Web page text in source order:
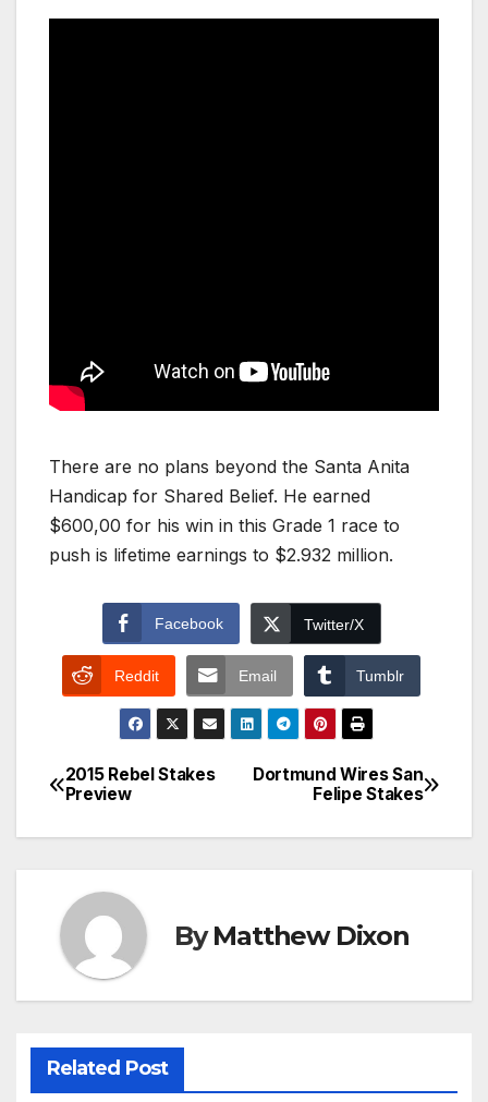
There are no plans beyond the Santa Anita
Handicap for Shared Belief. He earned
$600,00 for his win in this Grade 1 race to
push is lifetime earnings to $2.932 million.
Facebook Twitter/X
Reddit Email Tumblr
Post
navigation
Dortmund Wires San
Felipe Stakes
2015 Rebel Stakes
Preview
ByMatthew Dixon
Related Post